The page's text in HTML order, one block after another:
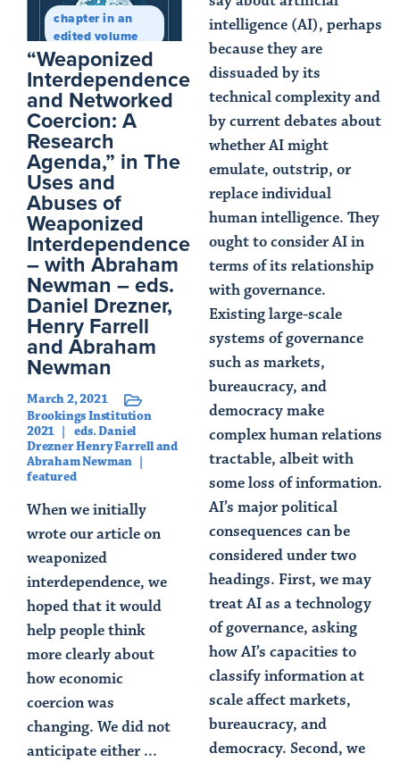
intelligence (AI), perhaps
because they are
dissuaded by its
technical complexity and
by current debates about
whether AI might
emulate, outstrip, or
replace individual
human intelligence. They
ought to consider AI in
terms of its relationship
with governance.
Existing large-scale
systems of governance
such as markets,
bureaucracy, and
democracy make
complex human relations
tractable, albeit with
some loss of information.
AI’s major political
consequences can be
considered under two
headings. First, we may
treat AI as a technology
of governance, asking
how AI’s capacities to
classify information at
scale affect markets,
bureaucracy, and
democracy. Second, we
chapter in an
edited volume
“Weaponized
Interdependence
and Networked
Coercion: A
Research
Agenda,” in The
Uses and
Abuses of
Weaponized
Interdependence
– with Abraham
Newman – eds.
Daniel Drezner,
Henry Farrell
and Abraham
Newman
March 2, 2021
Brookings Institution
2021
eds. Daniel
Drezner Henry Farrell and
Abraham Newman
featured
When we initially
wrote our article on
weaponized
interdependence, we
hoped that it would
help people think
more clearly about
how economic
coercion was
changing. We did not
anticipate either ...